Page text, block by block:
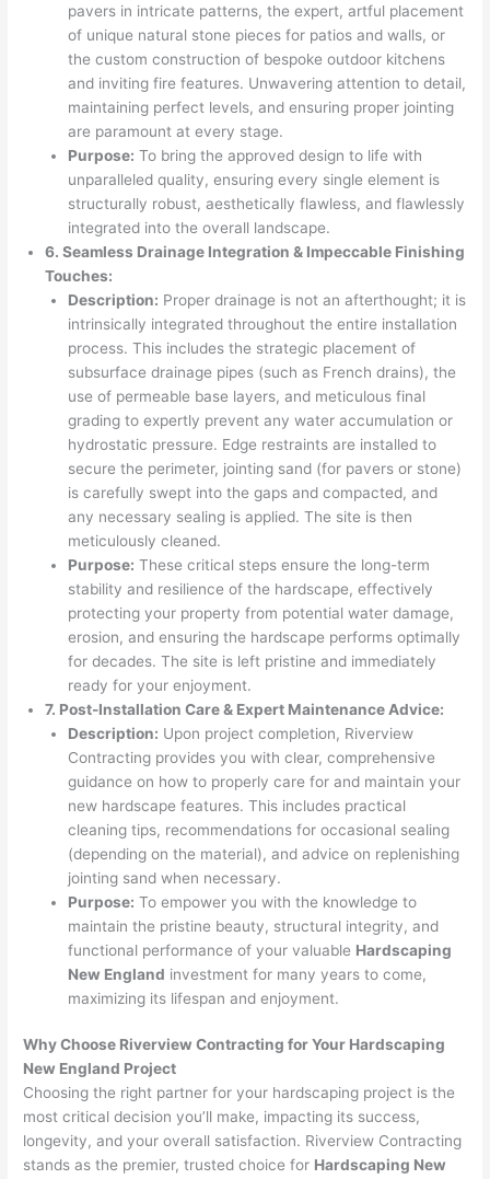
pavers in intricate patterns, the expert, artful placement
of unique natural stone pieces for patios and walls, or
the custom construction of bespoke outdoor kitchens
and inviting fire features. Unwavering attention to detail,
maintaining perfect levels, and ensuring proper jointing
are paramount at every stage.
Purpose: To bring the approved design to life with
unparalleled quality, ensuring every single element is
structurally robust, aesthetically flawless, and flawlessly
integrated into the overall landscape.
6. Seamless Drainage Integration & Impeccable Finishing
Touches:
Description: Proper drainage is not an afterthought; it is
intrinsically integrated throughout the entire installation
process. This includes the strategic placement of
subsurface drainage pipes (such as French drains), the
use of permeable base layers, and meticulous final
grading to expertly prevent any water accumulation or
hydrostatic pressure. Edge restraints are installed to
secure the perimeter, jointing sand (for pavers or stone)
is carefully swept into the gaps and compacted, and
any necessary sealing is applied. The site is then
meticulously cleaned.
Purpose: These critical steps ensure the long-term
stability and resilience of the hardscape, effectively
protecting your property from potential water damage,
erosion, and ensuring the hardscape performs optimally
for decades. The site is left pristine and immediately
ready for your enjoyment.
7. Post-Installation Care & Expert Maintenance Advice:
Description: Upon project completion, Riverview
Contracting provides you with clear, comprehensive
guidance on how to properly care for and maintain your
new hardscape features. This includes practical
cleaning tips, recommendations for occasional sealing
(depending on the material), and advice on replenishing
jointing sand when necessary.
Purpose: To empower you with the knowledge to
maintain the pristine beauty, structural integrity, and
functional performance of your valuable Hardscaping
New England investment for many years to come,
maximizing its lifespan and enjoyment.
Why Choose Riverview Contracting for Your Hardscaping
New England Project
Choosing the right partner for your hardscaping project is the
most critical decision you’ll make, impacting its success,
longevity, and your overall satisfaction. Riverview Contracting
stands as the premier, trusted choice for Hardscaping New